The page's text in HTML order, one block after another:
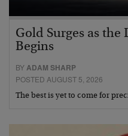
Gold Surges as the
Begins
BYADAM SHARP
POSTED AUGUST 5, 2026
The best is yet to come for